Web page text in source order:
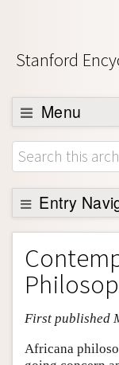
Stanford
Menu
Browse
About
Support
Entry
Entry Contents
Bibliography
Academic Tools
Friends PDF
Author and
First published
Africana